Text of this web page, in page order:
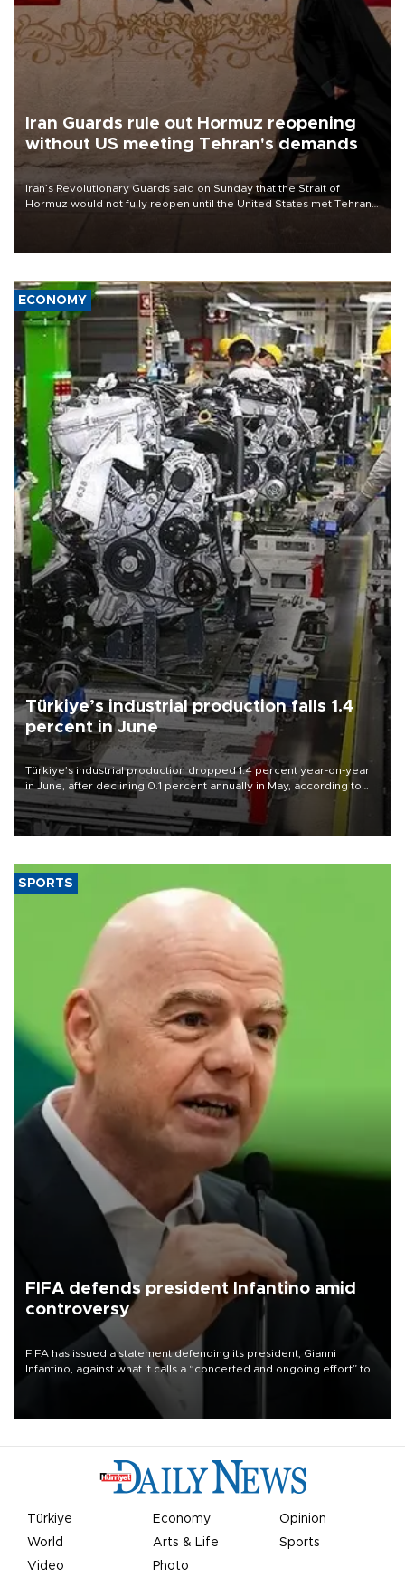
Iran Guards rule out Hormuz reopening
without US meeting Tehran's demands
Iran’s Revolutionary Guards said on Sunday that the Strait of
Hormuz would not fully reopen until the United States met Tehran’s
ECONOMY
Türkiye’s industrial production falls 1.4
percent in June
Türkiye’s industrial production dropped 1.4 percent year-on-year
in June, after declining 0.1 percent annually in May, according to
official data released on Aug. 10.
SPORTS
FIFA defends president Infantino amid
controversy
FIFA has issued a statement defending its president, Gianni
Infantino, against what it calls a “concerted and ongoing effort” to
undermine his leadership of the organization.
Türkiye Economy
Opinion
World
Arts & Life
Sports
Video
Photo